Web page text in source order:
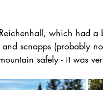
which had a
scnapps (probably
safely - it was